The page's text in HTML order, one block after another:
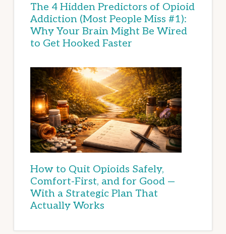
The 4 Hidden Predictors of Opioid
Addiction (Most People Miss #1):
Why Your Brain Might Be Wired
to Get Hooked Faster
How to Quit Opioids Safely,
Comfort-First, and for Good —
With a Strategic Plan That
Actually Works